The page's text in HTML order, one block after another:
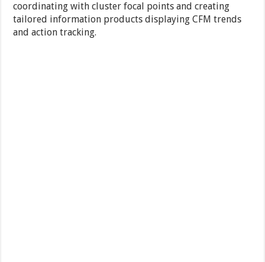
coordinating with cluster focal points and creating
tailored information products displaying CFM trends
and action tracking.